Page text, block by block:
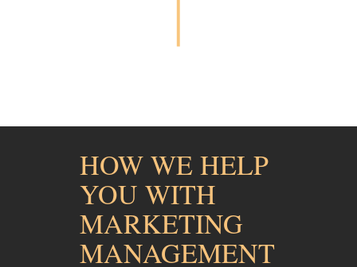
HOW WE HELP
YOU WITH
MARKETING
MANAGEMENT